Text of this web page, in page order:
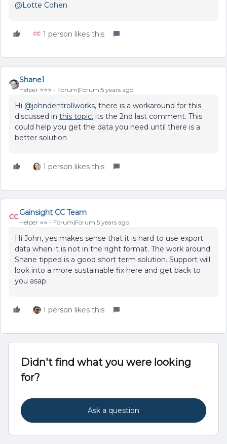
@Lotte Cohen
1 person likes this
Shane1
Helper ⭐️⭐️⭐️ Forum|Forum|5 years ago
Hi @johndentrollworks, there is a workaround for this
discussed in this topic, its the 2nd last comment. This
could help you get the data you need until there is a
better solution
1 person likes this
Gainsight CC Team
Helper ⭐️⭐️ Forum|Forum|5 years ago
Hi John, yes makes sense that it is hard to use export
data when it is not in the right format. The work around
Shane tipped is a good short term solution. Support will
look into a more sustainable fix here and get back to
you asap.
1 person likes this
Didn't find what you were looking
for?
Ask a question